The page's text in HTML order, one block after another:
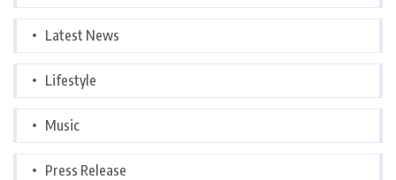
Latest News
Lifestyle
Music
Press Release